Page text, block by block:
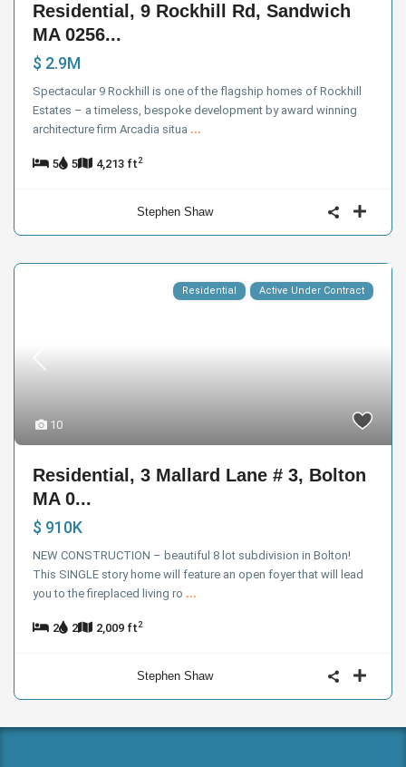
Residential, 9 Rockhill Rd, Sandwich
MA 0256...
$ 2.9M
Spectacular 9 Rockhill is one of the flagship homes of Rockhill
Estates – a timeless, bespoke development by award winning
architecture firm Arcadia situa ...
5 5 4,213 ft2
Stephen Shaw
10
Residential Active Under Contract
Residential, 3 Mallard Lane # 3, Bolton
MA 0...
$ 910K
NEW CONSTRUCTION – beautiful 8 lot subdivision in Bolton!
This SINGLE story home will feature an open foyer that will lead
you to the fireplaced living ro ...
2 2 2,009 ft2
Stephen Shaw